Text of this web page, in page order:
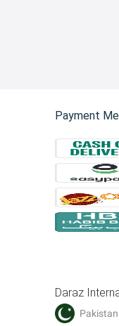
Payment
Daraz
Pakistan